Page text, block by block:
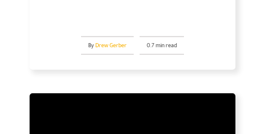
ByDrew Gerber 0.7 min read